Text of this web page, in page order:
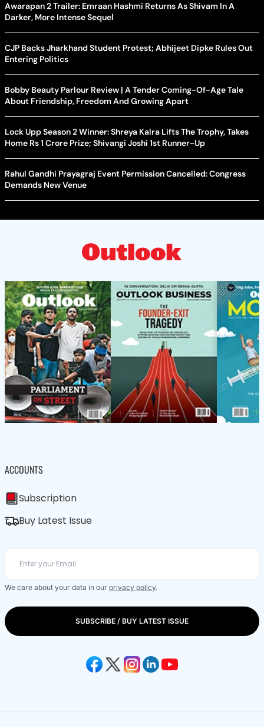
Awarapan 2 Trailer: Emraan Hashmi Returns As Shivam In A
Darker, More Intense Sequel
CJP Backs Jharkhand Student Protest; Abhijeet Dipke Rules Out
Entering Politics
Bobby Beauty Parlour Review | A Tender Coming-Of-Age Tale
About Friendship, Freedom And Growing Apart
Lock Upp Season 2 Winner: Shreya Kalra Lifts The Trophy, Takes
Home Rs 1 Crore Prize; Shivangi Joshi 1st Runner-Up
Rahul Gandhi Prayagraj Event Permission Cancelled: Congress
Demands New Venue
ACCOUNTS
Subscription
Buy Latest Issue
We care about your data in our privacy policy.
SUBSCRIBE / BUY LATEST ISSUE